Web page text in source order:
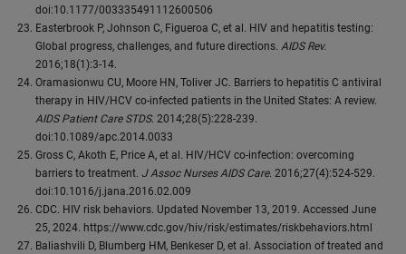
doi:10.1177/003335491112600506
Easterbrook P, Johnson C, Figueroa C, et al. HIV and hepatitis testing:
Global progress, challenges, and future directions. AIDS Rev.
2016;18(1):3-14.
Oramasionwu CU, Moore HN, Toliver JC. Barriers to hepatitis C antiviral
therapy in HIV/HCV co-infected patients in the United States: A review.
AIDS Patient Care STDS. 2014;28(5):228-239.
doi:10.1089/apc.2014.0033
Gross C, Akoth E, Price A, et al. HIV/HCV co-infection: overcoming
barriers to treatment. J Assoc Nurses AIDS Care. 2016;27(4):524-529.
doi:10.1016/j.jana.2016.02.009
CDC. HIV risk behaviors. Updated November 13, 2019. Accessed June
25, 2024. https://www.cdc.gov/hiv/risk/estimates/riskbehaviors.html
Baliashvili D, Blumberg HM, Benkeser D, et al. Association of treated and